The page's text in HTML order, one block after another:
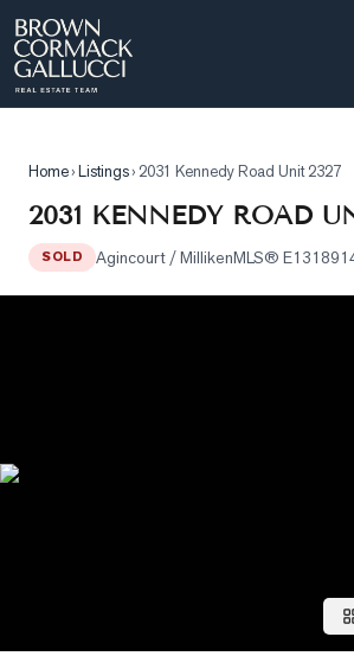
Search
Search
by
Listings
Home›Listings› 2031 Kennedy Road Unit 2327
2031 KENNEDY ROAD
SOLD Agincourt / MillikenMLS®